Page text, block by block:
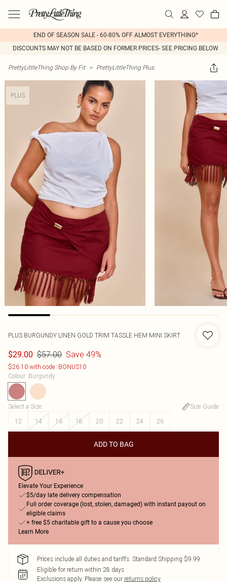
END OF SEASON SALE - 60-80% OFF ALMOST EVERYTHING*
DISCOUNTS MAY NOT BE BASED ON FORMER PRICES- SEE PRICING BELOW
PrettyLittleThing Shop By Fit > PrettyLittleThing Plus
PLUS
PLUS BURGUNDY LINEN GOLD TRIM TASSLE HEM MINI SKIRT
$29.00 $57.00 Save 49%
$26.10 with code: BONUS10
Colour: Burgundy
Select a Size:
Size Guide
12
14 16 18 20 22 24 26
ADD TO BAG
Elevate Your Experience
$5/day late delivery compensation
Full order coverage (lost, stolen, damaged) with instant payout on
eligible claims
+ free $5 charitable gift to a cause you choose
Learn More
Prices include all duties and tariffs. Standard Shipping $9.99
Eligible for return within 28 days
Exclusions apply. Please see our returns policy